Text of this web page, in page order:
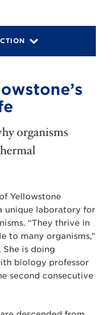
organisms
Yellowstone
unique laboratory for
“They thrive in
to many organisms,”
. She is doing
biology professor
second consecutive